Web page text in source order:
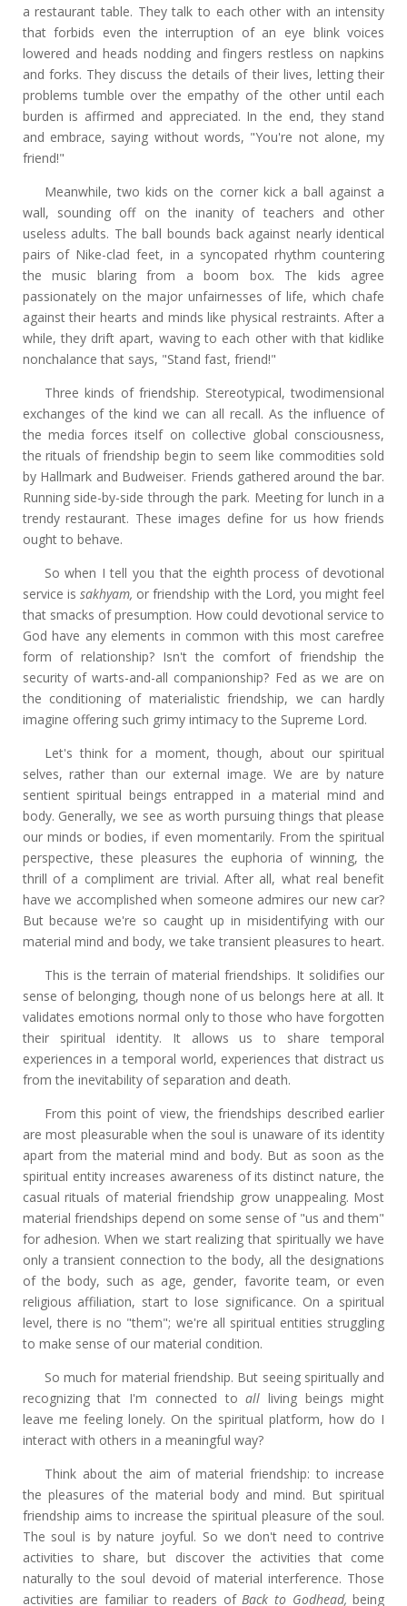
a restaurant table. They talk to each other with an intensity
that forbids even the interruption of an eye blink voices
lowered and heads nodding and fingers restless on napkins
and forks. They discuss the details of their lives, letting their
problems tumble over the empathy of the other until each
burden is affirmed and appreciated. In the end, they stand
and embrace, saying without words, "You're not alone, my
friend!"
Meanwhile, two kids on the corner kick a ball against a
wall, sounding off on the inanity of teachers and other
useless adults. The ball bounds back against nearly identical
pairs of Nike-clad feet, in a syncopated rhythm countering
the music blaring from a boom box. The kids agree
passionately on the major unfairnesses of life, which chafe
against their hearts and minds like physical restraints. After a
while, they drift apart, waving to each other with that kidlike
nonchalance that says, "Stand fast, friend!"
Three kinds of friendship. Stereotypical, twodimensional
exchanges of the kind we can all recall. As the influence of
the media forces itself on collective global consciousness,
the rituals of friendship begin to seem like commodities sold
by Hallmark and Budweiser. Friends gathered around the bar.
Running side-by-side through the park. Meeting for lunch in a
trendy restaurant. These images define for us how friends
ought to behave.
So when I tell you that the eighth process of devotional
service is sakhyam, or friendship with the Lord, you might feel
that smacks of presumption. How could devotional service to
God have any elements in common with this most carefree
form of relationship? Isn't the comfort of friendship the
security of warts-and-all companionship? Fed as we are on
the conditioning of materialistic friendship, we can hardly
imagine offering such grimy intimacy to the Supreme Lord.
Let's think for a moment, though, about our spiritual
selves, rather than our external image. We are by nature
sentient spiritual beings entrapped in a material mind and
body. Generally, we see as worth pursuing things that please
our minds or bodies, if even momentarily. From the spiritual
perspective, these pleasures the euphoria of winning, the
thrill of a compliment are trivial. After all, what real benefit
have we accomplished when someone admires our new car?
But because we're so caught up in misidentifying with our
material mind and body, we take transient pleasures to heart.
This is the terrain of material friendships. It solidifies our
sense of belonging, though none of us belongs here at all. It
validates emotions normal only to those who have forgotten
their spiritual identity. It allows us to share temporal
experiences in a temporal world, experiences that distract us
from the inevitability of separation and death.
From this point of view, the friendships described earlier
are most pleasurable when the soul is unaware of its identity
apart from the material mind and body. But as soon as the
spiritual entity increases awareness of its distinct nature, the
casual rituals of material friendship grow unappealing. Most
material friendships depend on some sense of "us and them"
for adhesion. When we start realizing that spiritually we have
only a transient connection to the body, all the designations
of the body, such as age, gender, favorite team, or even
religious affiliation, start to lose significance. On a spiritual
level, there is no "them"; we're all spiritual entities struggling
to make sense of our material condition.
So much for material friendship. But seeing spiritually and
recognizing that I'm connected toall living beings might
leave me feeling lonely. On the spiritual platform, how do I
interact with others in a meaningful way?
Think about the aim of material friendship: to increase
the pleasures of the material body and mind. But spiritual
friendship aims to increase the spiritual pleasure of the soul.
The soul is by nature joyful. So we don't need to contrive
activities to share, but discover the activities that come
naturally to the soul devoid of material interference. Those
activities are familiar to readers of Back to Godhead, being